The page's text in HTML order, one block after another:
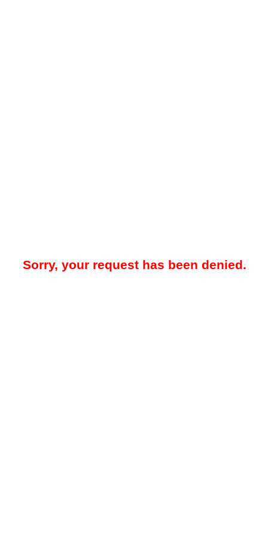
Sorry, your request has been denied.